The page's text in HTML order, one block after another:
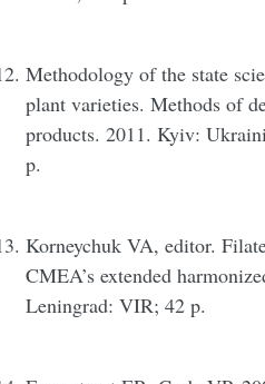
Methodology of the state
plant varieties. Methods of
products. 2011. Kyiv:
p.
Korneychuk VA, editor.
CMEA’s extended
Leningrad: VIR; 42 p.